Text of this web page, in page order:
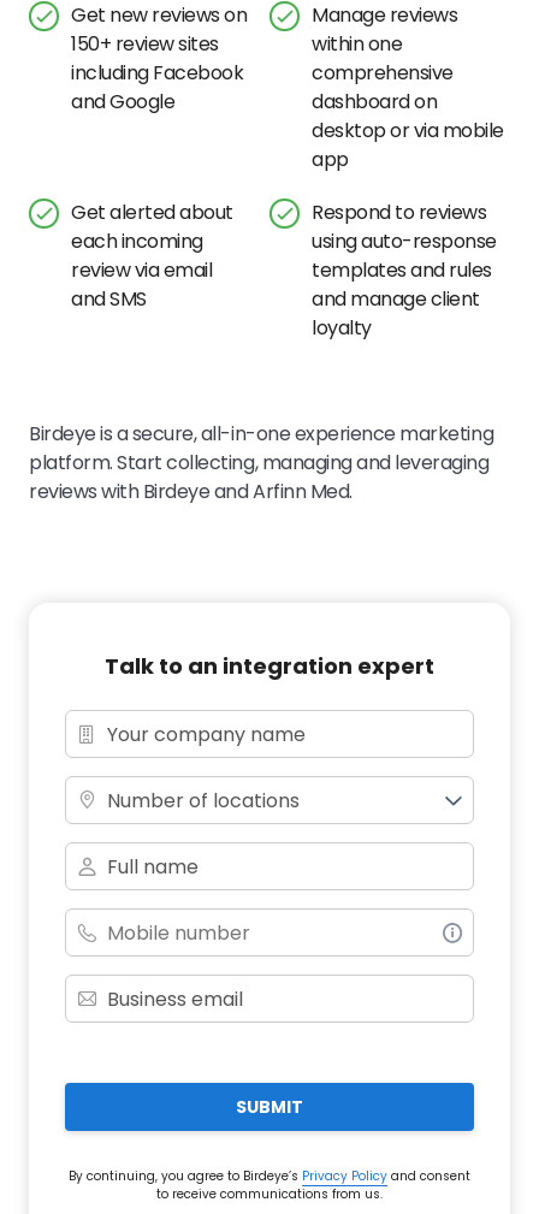
Get new reviews on
150+ review sites
including Facebook
and Google
Manage reviews
within one
comprehensive
dashboard on
desktop or via mobile
app
Get alerted about
each incoming
review via email
and SMS
Respond to reviews
using auto-response
templates and rules
and manage client
loyalty
Birdeye is a secure, all-in-one experience marketing
platform. Start collecting, managing and leveraging
reviews with Birdeye andArfinn Med.
Talk to an integration expert
Number of locations
SUBMIT
By continuing, you agree to Birdeye’s Privacy Policy and consent
to receive communications from us.